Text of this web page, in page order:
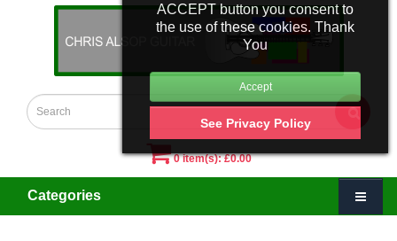
ACCEPT button you consent to
the use of these cookies. Thank
You
See Privacy Policy
0 item(s): £0.00
Categories